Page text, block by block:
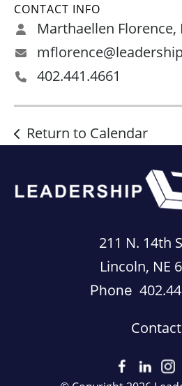
CONTACT INFO
Marthaellen Florence, Director of Programs and
402.441.4661
Return to Calendar
211 N. 14th
Lincoln, NE
Phone
Contact